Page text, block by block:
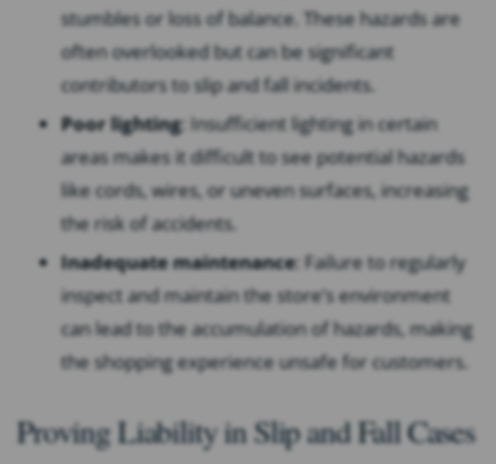
stumbles or loss of balance. These hazards are
often overlooked but can be significant
contributors to slip and fall incidents.
Poor lighting: Insufficient lighting in certain
areas makes it difficult to see potential hazards
like cords, wires, or uneven surfaces, increasing
the risk of accidents.
Inadequate maintenance: Failure to regularly
inspect and maintain the store’s environment
can lead to the accumulation of hazards, making
the shopping experience unsafe for customers.
Proving Liability in Slip and Fall Cases